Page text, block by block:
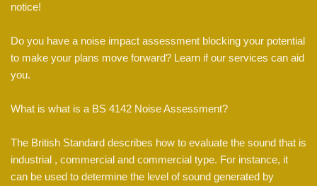
notice!
Do you have a noise impact assessment blocking your potential
to make your plans move forward? Learn if our services can aid
you.
What is what is a BS 4142 Noise Assessment?
The British Standard describes how to evaluate the sound that is
industrial , commercial and commercial type. For instance, it
can be used to determine the level of sound generated by